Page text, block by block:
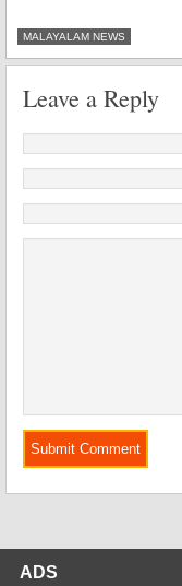
MALAYALAM NEWS
Leave a Reply
ADS